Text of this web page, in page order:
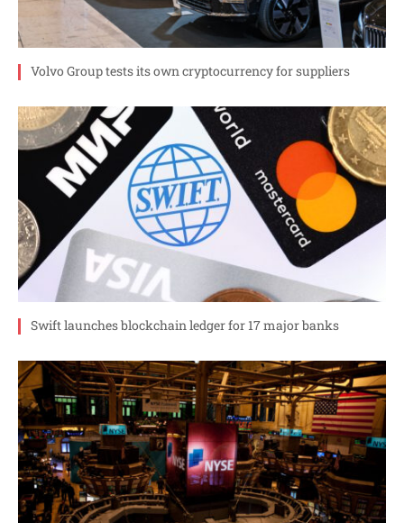
Volvo Group tests its own cryptocurrency for suppliers
Swift launches blockchain ledger for 17 major banks